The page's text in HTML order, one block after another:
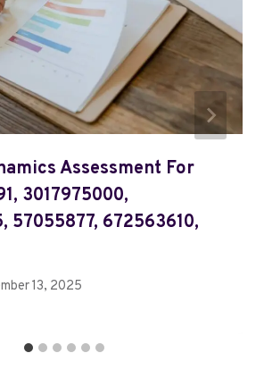
Assessment For
3017975000,
57055877, 672563610,
13, 2025